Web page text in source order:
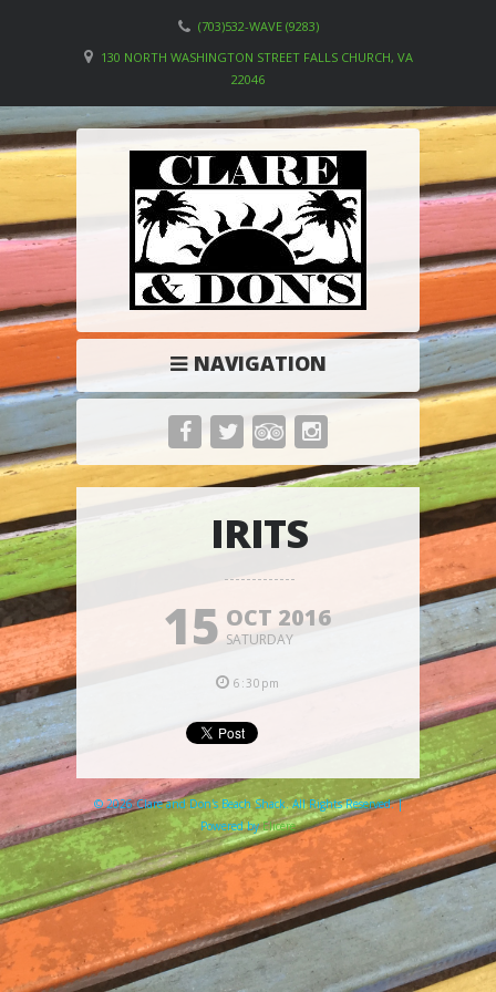
(703)532-WAVE (9283)
130 NORTH WASHINGTON STREET FALLS CHURCH, VA
22046
NAVIGATION
IRITS
15 OCT 2016
SATURDAY
6:30pm
© 2026 Clare and Don's Beach Shack. All Rights Reserved. |
Powered byElicere